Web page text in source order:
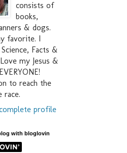
consists of
books,
& dogs.
favorite. I
Facts &
my Jesus &
to reach the
race.
profile
with bloglovin